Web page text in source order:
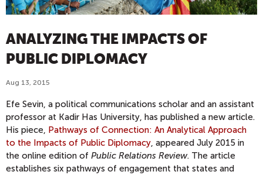
ANALYZING THE IMPACTS OF
PUBLIC DIPLOMACY
Aug 13, 2015
Efe Sevin, a political communications scholar and an assistant
professor at Kadir Has University, has published a new article.
His piece, Pathways of Connection: An Analytical Approach
to the Impacts of Public Diplomacy, appeared July 2015 in
the online edition of Public Relations Review. The article
establishes six pathways of engagement that states and